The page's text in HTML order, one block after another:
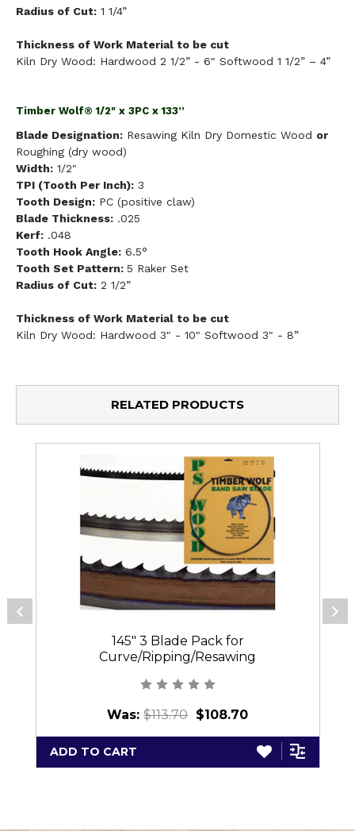
Radius of Cut: 1 1/4”
Thickness of Work Material to be cut
Kiln Dry Wood: Hardwood 2 1/2” - 6" Softwood 1 1/2” – 4”
Timber Wolf® 1/2" x 3PC x 133”
Blade Designation: Resawing Kiln Dry Domestic Wood or
Roughing (dry wood)
Width: 1/2"
TPI (Tooth Per Inch): 3
Tooth Design: PC (positive claw)
Blade Thickness: .025
Kerf: .048
Tooth Hook Angle: 6.5°
Tooth Set Pattern: 5 Raker Set
Radius of Cut: 2 1/2”
Thickness of Work Material to be cut
Kiln Dry Wood: Hardwood 3" - 10" Softwood 3" - 8”
RELATED PRODUCTS
145" 3 Blade Pack for
Curve/Ripping/Resawing
Was:$113.70 $108.70
ADD TO CART